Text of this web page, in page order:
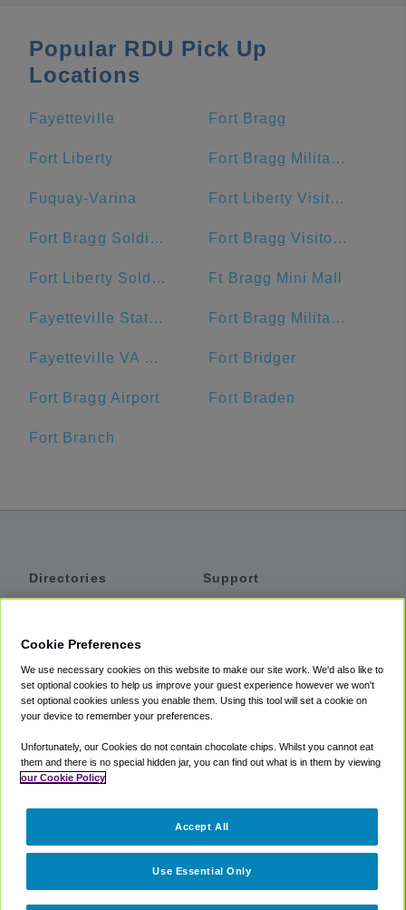
Popular RDU Pick Up
Locations
Fayetteville Fort Bragg
Fort Liberty Fort Bragg Military Reservation Township
Fuquay-Varina Fort Liberty Visitor Center
Fort Bragg Soldier Support Center Fort Bragg Visitor Center
Fort Liberty Soldier Support Center Ft Bragg Mini Mall
Fayetteville State University Fort Bragg Military Reservation
Fayetteville VA Medical Center Fort Bridger
Fort Bragg Airport Fort Braden
Fort Branch
Directories
Private Cars
Coupons
Support
Accessibility
Terms
Cookie Policy
Partners
Cookie Preferences
We use necessary cookies on this website to make our site work. We'd also like to
set optional cookies to help us improve your guest experience however we won't
set optional cookies unless you enable them. Using this tool will set a cookie on
your device to remember your preferences.
Unfortunately, our Cookies do not contain chocolate chips. Whilst you cannot eat
them and there is no special hidden jar, you can find out what is in them by viewing
our Cookie Policy
Use Essential Only
Accept All